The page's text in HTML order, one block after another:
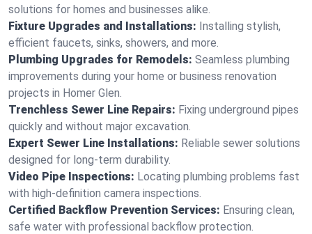
solutions for homes and businesses alike.
Fixture Upgrades and Installations: Installing stylish,
efficient faucets, sinks, showers, and more.
Plumbing Upgrades for Remodels: Seamless plumbing
improvements during your home or business renovation
projects in Homer Glen.
Trenchless Sewer Line Repairs: Fixing underground pipes
quickly and without major excavation.
Expert Sewer Line Installations: Reliable sewer solutions
designed for long-term durability.
Video Pipe Inspections: Locating plumbing problems fast
with high-definition camera inspections.
Certified Backflow Prevention Services: Ensuring clean,
safe water with professional backflow protection.